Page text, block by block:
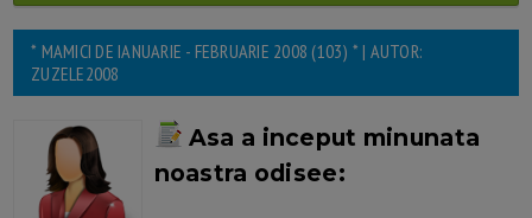
* MAMICI DE IANUARIE - FEBRUARIE 2008 (103) * | AUTOR:
ZUZELE2008
Asa a inceput minunata
noastra odisee: